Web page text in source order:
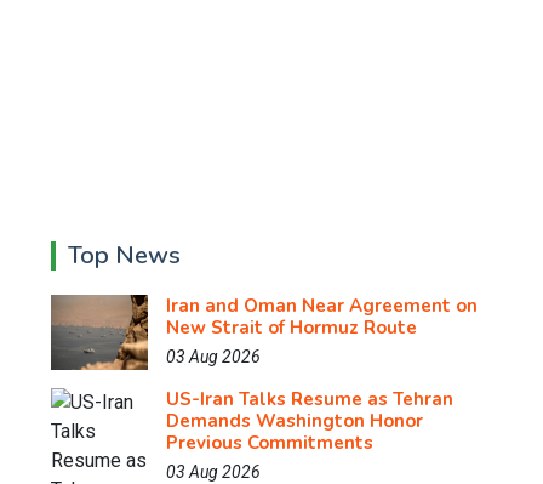
Top News
Iran and Oman Near Agreement on
New Strait of Hormuz Route
03 Aug 2026
US-Iran Talks Resume as Tehran
Demands Washington Honor
Previous Commitments
03 Aug 2026